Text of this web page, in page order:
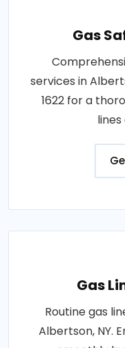
Gas
services in
1622 for a
Gas
Routine gas
Albertson, NY.